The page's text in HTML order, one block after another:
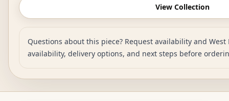
View Collection
Questions about this piece? Request availability and
availability, delivery options, and next steps before